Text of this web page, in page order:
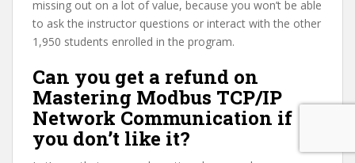
missing out on a lot of value, because you won’t be able
to ask the instructor questions or interact with the other
1,950 students enrolled in the program.
Can you get a refund on
Mastering Modbus TCP/IP
Network Communication if
you don’t like it?